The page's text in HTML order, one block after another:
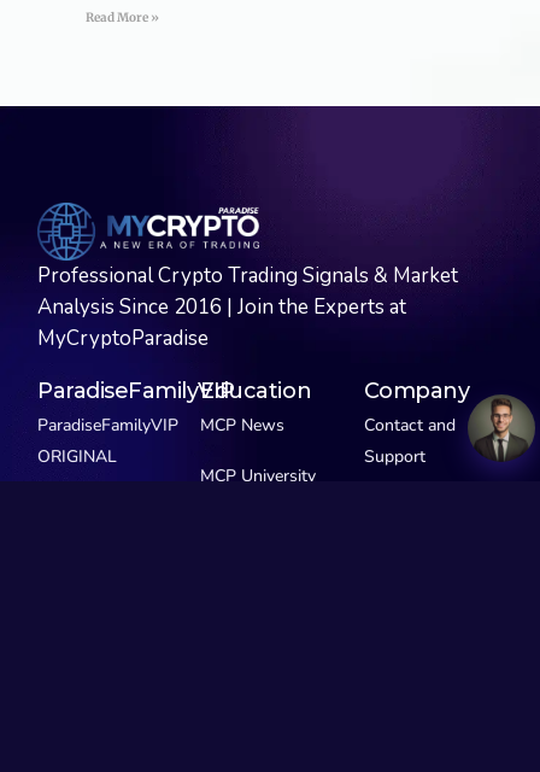
Read More »
Professional Crypto Trading Signals & Market
Analysis Since 2016 | Join the Experts at
MyCryptoParadise
ParadiseFamilyVIP
ParadiseFamilyVIP
ORIGINAL
Education
MCP News
MCP University
Company
Contact and
Support